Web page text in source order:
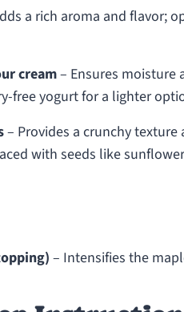
a rich aroma and flavor;
cream– Ensures
free yogurt for a lighter
– Provides a crunchy
with seeds like
– Intensifies the